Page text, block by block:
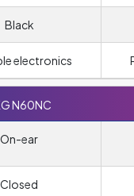
Black
electronics
N60NC
On-ear
Closed